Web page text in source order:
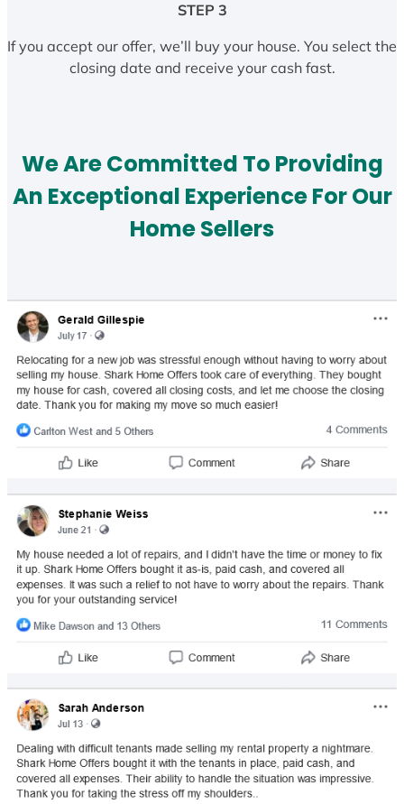
STEP 3
If you accept our offer, we’ll buy your house. You select the
closing date and receive your cash fast.
We Are Committed To Providing
An Exceptional Experience For Our
Home Sellers